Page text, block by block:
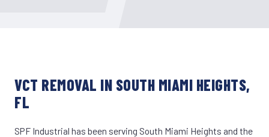
VCT REMOVAL IN SOUTH MIAMI HEIGHTS,
FL
SPF Industrial has been serving South Miami Heights and the